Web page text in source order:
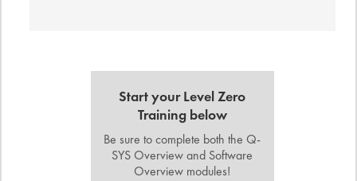
Start your Level Zero
Training below
Be sure to complete both the Q-
SYS Overview and Software
Overview modules!